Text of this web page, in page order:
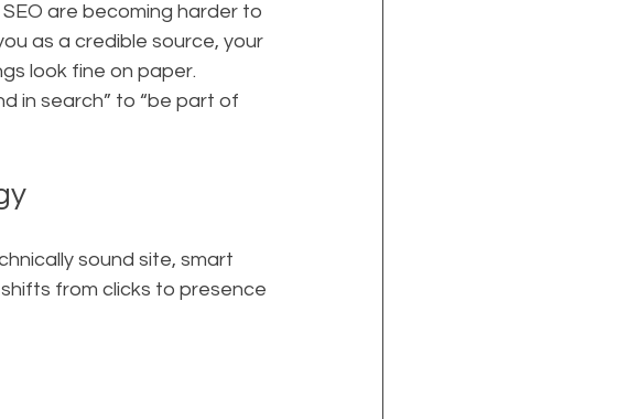
are becoming harder to
as a credible source, your
look fine on paper.
in search” to “be part of
sound site, smart
from clicks to presence